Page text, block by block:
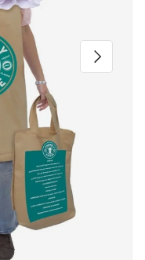
NEXT